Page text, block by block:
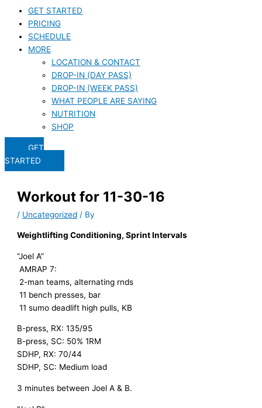
GET STARTED
PRICING
SCHEDULE
MORE
LOCATION & CONTACT
DROP-IN (DAY PASS)
DROP-IN (WEEK PASS)
WHAT PEOPLE ARE SAYING
NUTRITION
SHOP
GET
STARTED
Workout for 11-30-16
/ Uncategorized / By
Weightlifting Conditioning, Sprint Intervals
“Joel A”
AMRAP 7:
2-man teams, alternating rnds
11 bench presses, bar
11 sumo deadlift high pulls, KB
B-press, RX: 135/95
B-press, SC: 50% 1RM
SDHP, RX: 70/44
SDHP, SC: Medium load
3 minutes between Joel A & B.